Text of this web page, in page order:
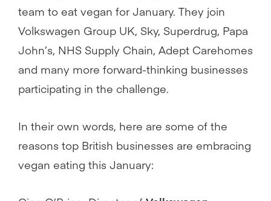
team to eat vegan for January. They join
Volkswagen Group UK, Sky, Superdrug, Papa
John’s, NHS Supply Chain, Adept Carehomes
and many more forward-thinking businesses
participating in the challenge.
In their own words, here are some of the
reasons top British businesses are embracing
vegan eating this January: